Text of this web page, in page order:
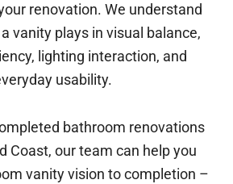
renovation. We understand
vanity plays in visual balance,
lighting interaction, and
usability.
bathroom renovations
Coast, our team can help you
vanity vision to completion –